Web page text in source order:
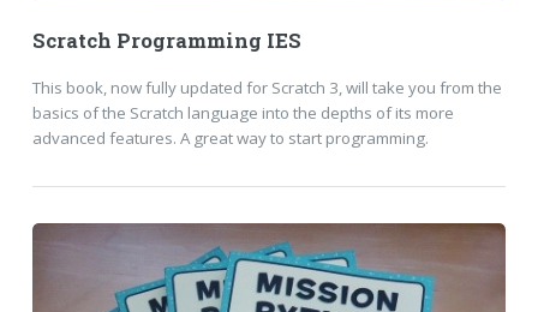
Scratch Programming IES
This book, now fully updated for Scratch 3, will take you from the
basics of the Scratch language into the depths of its more
advanced features. A great way to start programming.